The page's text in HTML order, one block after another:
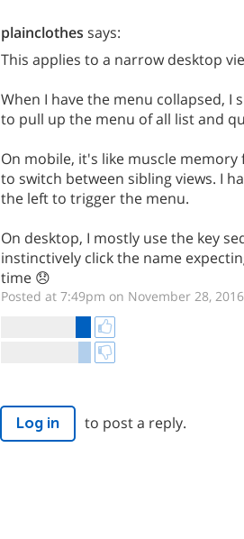
plainclothes says:
This applies to a narrow desktop
When I have the menu collapsed,
to pull up the menu of all list and
On mobile, it's like muscle
to switch between sibling views. I
the left to trigger the menu.
On desktop, I mostly use the key
instinctively click the name
time 😞
Posted at 7:49pm on November 28, 2016
Log in to post a reply.